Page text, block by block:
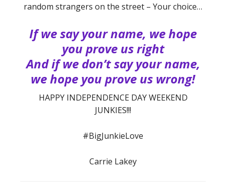
random strangers on the street – Your choice…
If we say your name, we hope
you prove us right
And if we don’t say your name,
we hope you prove us wrong!
HAPPY INDEPENDENCE DAY WEEKEND
JUNKIES!!!
#BigJunkieLove
Carrie Lakey